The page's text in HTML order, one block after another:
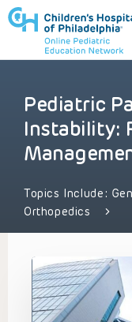
to review
Pediatric
Instability:
Topics Include:
Orthopedics